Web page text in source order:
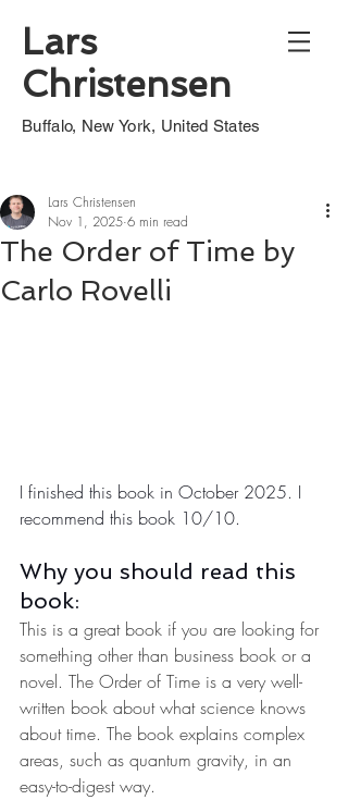
Lars
Christensen
Buffalo, New York, United States
The Order of Time by
Carlo Rovelli
Lars Christensen
Nov 1, 2025 6 min read
I finished this book in October 2025. I
recommend this book 10/10.
Why you should read this
book:
This is a great book if you are looking for
something other than business book or a
novel. The Order of Time is a very well-
written book about what science knows
about time. The book explains complex
areas, such as quantum gravity, in an
easy-to-digest way.